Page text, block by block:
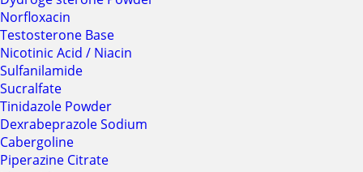
Norfloxacin
Testosterone Base
Nicotinic Acid / Niacin
Sulfanilamide
Sucralfate
Tinidazole Powder
Dexrabeprazole Sodium
Cabergoline
Piperazine Citrate